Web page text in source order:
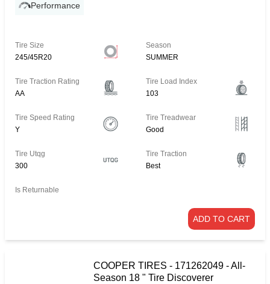
Performance
Tire Size
245/45R20
Season
SUMMER
Tire Traction Rating
AA
Tire Load Index
103
Tire Speed Rating
Y
Tire Treadwear
Good
Tire Utqg
300
Tire Traction
Best
Is Returnable
ADD TO CART
COOPER TIRES - 171262049 - All-
Season 18 " Tire Discoverer